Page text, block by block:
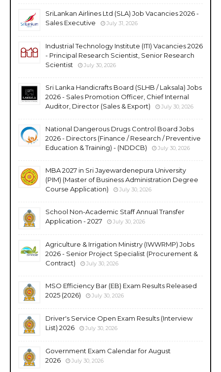
SriLankan Airlines Ltd (SLA) Job Vacancies 2026 -
Sales Executive
July 31, 2026
Industrial Technology Institute (ITI) Vacancies 2026
- Principal Research Scientist, Senior Research
Scientist
July 30, 2026
Sri Lanka Handicrafts Board (SLHB / Laksala) Jobs
2026 - Sales Promotion Officer, Chief Internal
Auditor, Director (Sales & Export)
July 30, 2026
National Dangerous Drugs Control Board Jobs
2026 - Directors (Finance / Research / Preventive
Education & Training) - (NDDCB)
July 30, 2026
MBA 2027 in Sri Jayewardenepura University
(PIM) (Master of Business Administration Degree
Course Application)
July 30, 2026
School Non-Academic Staff Annual Transfer
Application - 2027
July 30, 2026
Agriculture & Irrigation Ministry (IWWRMP) Jobs
2026 - Senior Project Specialist (Procurement &
Contract)
July 30, 2026
MSO Efficiency Bar (EB) Exam Results Released
2025 (2026)
July 30, 2026
Driver's Service Open Exam Results (Interview
List) 2026
July 30, 2026
Government Exam Calendar for August
2026
July 30, 2026